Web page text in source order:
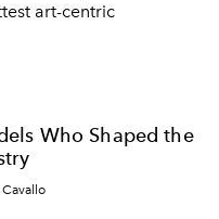
art-centric
Who Shaped the